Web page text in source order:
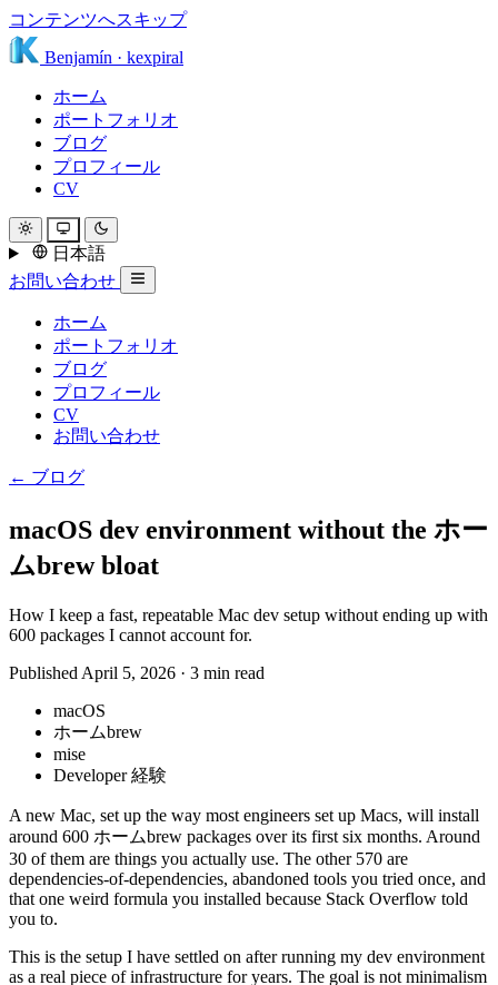
コンテンツへスキップ
Benjamín · kexpiral
ホーム
ポートフォリオ
ブログ
プロフィール
CV
日本語
お問い合わせ
ホーム
ポートフォリオ
ブログ
プロフィール
CV
お問い合わせ
← ブログ
macOS dev environment without the ホー
ムbrew bloat
How I keep a fast, repeatable Mac dev setup without ending up with
600 packages I cannot account for.
Published April 5, 2026 · 3 min read
macOS
ホームbrew
mise
Developer 経験
A new Mac, set up the way most engineers set up Macs, will install
around 600 ホームbrew packages over its first six months. Around
30 of them are things you actually use. The other 570 are
dependencies-of-dependencies, abandoned tools you tried once, and
that one weird formula you installed because Stack Overflow told
you to.
This is the setup I have settled on after running my dev environment
as a real piece of infrastructure for years. The goal is not minimalism